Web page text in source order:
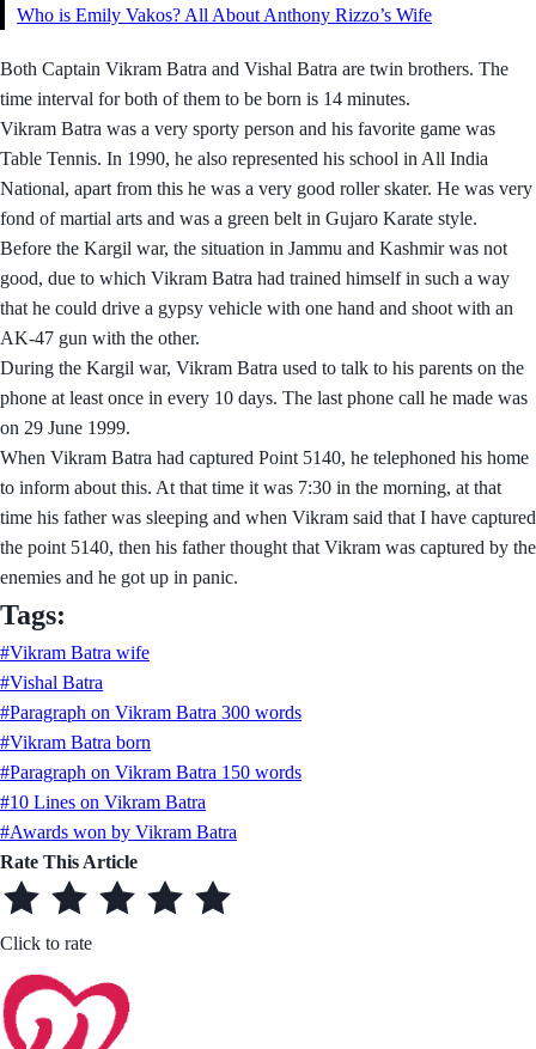
Who is Emily Vakos? All About Anthony Rizzo’s Wife
Both Captain Vikram Batra and Vishal Batra are twin brothers. The
time interval for both of them to be born is 14 minutes.
Vikram Batra was a very sporty person and his favorite game was
Table Tennis. In 1990, he also represented his school in All India
National, apart from this he was a very good roller skater. He was very
fond of martial arts and was a green belt in Gujaro Karate style.
Before the Kargil war, the situation in Jammu and Kashmir was not
good, due to which Vikram Batra had trained himself in such a way
that he could drive a gypsy vehicle with one hand and shoot with an
AK-47 gun with the other.
During the Kargil war, Vikram Batra used to talk to his parents on the
phone at least once in every 10 days. The last phone call he made was
on 29 June 1999.
When Vikram Batra had captured Point 5140, he telephoned his home
to inform about this. At that time it was 7:30 in the morning, at that
time his father was sleeping and when Vikram said that I have captured
the point 5140, then his father thought that Vikram was captured by the
enemies and he got up in panic.
Tags:
#Vikram Batra wife
#Vishal Batra
#Paragraph on Vikram Batra 300 words
#Vikram Batra born
#Paragraph on Vikram Batra 150 words
#10 Lines on Vikram Batra
#Awards won by Vikram Batra
Rate This Article
Click to rate